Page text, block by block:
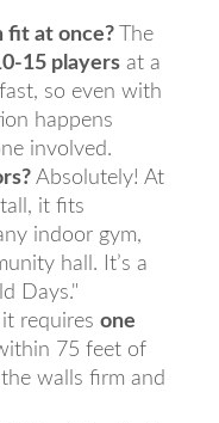
fit at once? The
15 players at a
so even with
happens
involved.
Absolutely! At
it fits
indoor gym,
hall. It’s a
Days."
it requires one
75 feet of
walls firm and